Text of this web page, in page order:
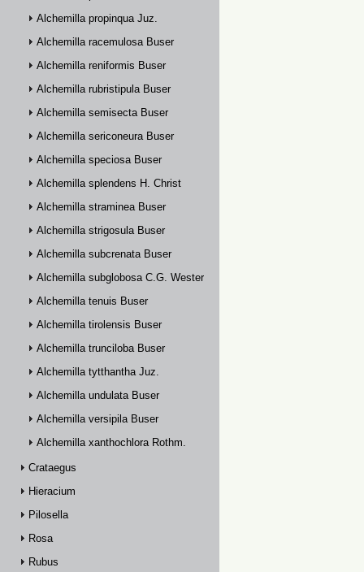
Alchemilla propinqua Juz.
Alchemilla racemulosa Buser
Alchemilla reniformis Buser
Alchemilla rubristipula Buser
Alchemilla semisecta Buser
Alchemilla sericoneura Buser
Alchemilla speciosa Buser
Alchemilla splendens H. Christ
Alchemilla straminea Buser
Alchemilla strigosula Buser
Alchemilla subcrenata Buser
Alchemilla subglobosa C.G. Westerlund
Alchemilla tenuis Buser
Alchemilla tirolensis Buser
Alchemilla trunciloba Buser
Alchemilla tytthantha Juz.
Alchemilla undulata Buser
Alchemilla versipila Buser
Alchemilla xanthochlora Rothm.
Crataegus
Hieracium
Pilosella
Rosa
Rubus